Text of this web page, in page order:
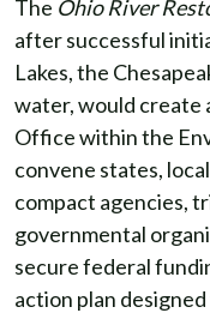
The Ohio River
after successful
Lakes, the
water, would create
Office within the
convene states,
compact agencies,
governmental
secure federal
action plan